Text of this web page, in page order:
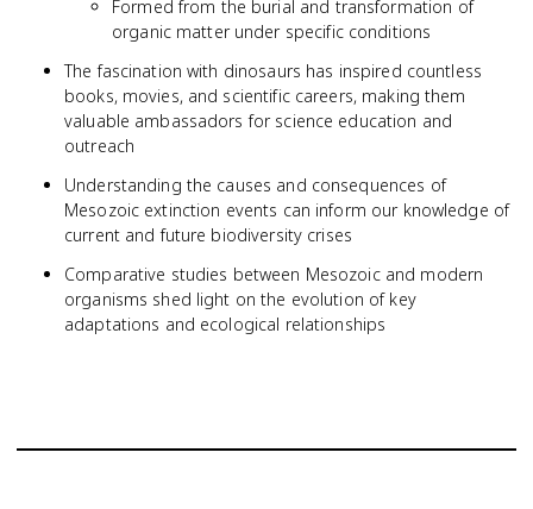
Formed from the burial and transformation of
organic matter under specific conditions
The fascination with dinosaurs has inspired countless
books, movies, and scientific careers, making them
valuable ambassadors for science education and
outreach
Understanding the causes and consequences of
Mesozoic extinction events can inform our knowledge of
current and future biodiversity crises
Comparative studies between Mesozoic and modern
organisms shed light on the evolution of key
adaptations and ecological relationships